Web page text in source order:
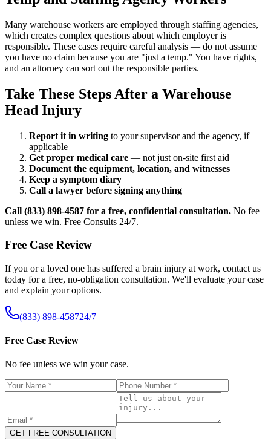
Many warehouse workers are employed through staffing agencies,
which creates complex questions about which employer is
responsible. These cases require careful analysis — do not assume
you have no claim because you are "just a temp." You have rights,
and an attorney can sort out the responsible parties.
Take These Steps After a Warehouse
Head Injury
Report it in writing to your supervisor and the agency, if
applicable
Get proper medical care — not just on-site first aid
Document the equipment, location, and witnesses
Keep a symptom diary
Call a lawyer before signing anything
Call (833) 898-4587 for a free, confidential consultation. No fee
unless we win. Free Consults 24/7.
Free Case Review
If you or a loved one has suffered a brain injury at work, contact us
today for a free, no-obligation consultation. We'll evaluate your case
and explain your options.
(833) 898-458724/7
Free Case Review
No fee unless we win your case.
GET FREE CONSULTATION